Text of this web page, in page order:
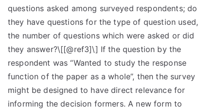
questions asked among surveyed respondents; do
they have questions for the type of question used,
the number of questions which were asked or did
they answer?\[[@ref3]\] If the question by the
respondent was “Wanted to study the response
function of the paper as a whole”, then the survey
might be designed to have direct relevance for
informing the decision formers. A new form to